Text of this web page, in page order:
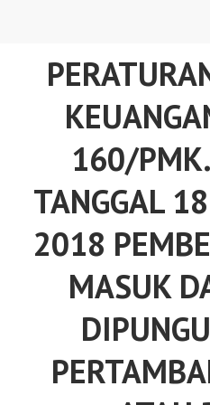
160/
TANGGAL
2018
MASUK